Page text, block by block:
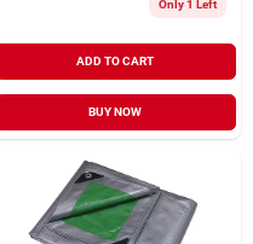
Only 1 Left
ADD TO CART
BUY NOW